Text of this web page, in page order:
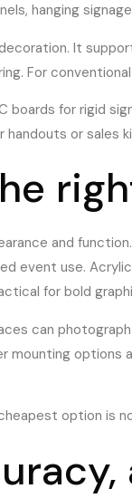
hanging
It
For
boards for rigid
handouts or sales
and
event use.
for bold
can
mounting options
option is